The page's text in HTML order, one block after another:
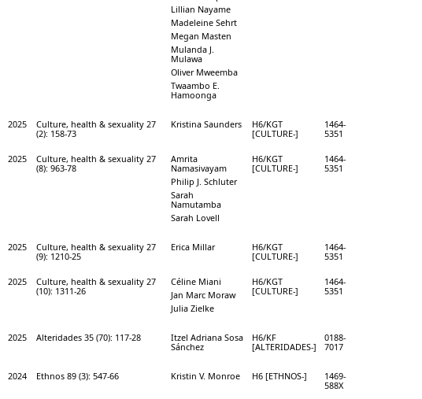
Lillian Nayame
Madeleine Sehrt
Megan Masten
Mulanda J.
Mulawa
Oliver Mweemba
Twaambo E.
Hamoonga
2025
Culture, health & sexuality 27
(2): 158-73
Kristina Saunders
H6/KGT
[CULTURE-]
1464-
5351
2025
Culture, health & sexuality 27
(8): 963-78
Amrita
Namasivayam
Philip J. Schluter
Sarah
Namutamba
Sarah Lovell
H6/KGT
[CULTURE-]
1464-
5351
2025
Culture, health & sexuality 27
(9): 1210-25
Erica Millar
H6/KGT
[CULTURE-]
1464-
5351
2025
Culture, health & sexuality 27
(10): 1311-26
Céline Miani
Jan Marc Moraw
Julia Zielke
H6/KGT
[CULTURE-]
1464-
5351
2025 Alteridades 35 (70): 117-28
Itzel Adriana Sosa
Sánchez
H6/KF
[ALTERIDADES-]
0188-
7017
2024 Ethnos 89 (3): 547-66 Kristin V. Monroe H6 [ETHNOS-]
1469-
588X